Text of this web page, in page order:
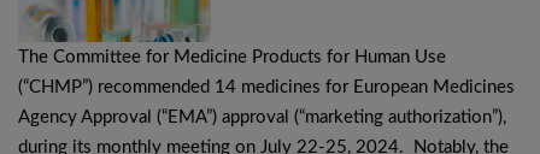
The Committee for Medicine Products for Human Use
(“CHMP”) recommended 14 medicines for European Medicines
Agency Approval (“EMA”) approval (“marketing authorization”),
during its monthly meeting on July 22-25, 2024. Notably, the